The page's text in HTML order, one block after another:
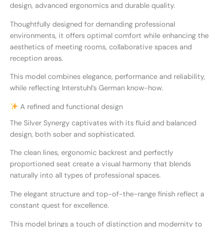
design, advanced ergonomics and durable quality.
Thoughtfully designed for demanding professional
environments, it offers optimal comfort while enhancing the
aesthetics of meeting rooms, collaborative spaces and
reception areas.
This model combines elegance, performance and reliability,
while reflecting Interstuhl’s German know-how.
A refined and functional design
The Silver Synergy captivates with its fluid and balanced
design, both sober and sophisticated.
The clean lines, ergonomic backrest and perfectly
proportioned seat create a visual harmony that blends
naturally into all types of professional spaces.
The elegant structure and top-of-the-range finish reflect a
constant quest for excellence.
This model brings a touch of distinction and modernity to